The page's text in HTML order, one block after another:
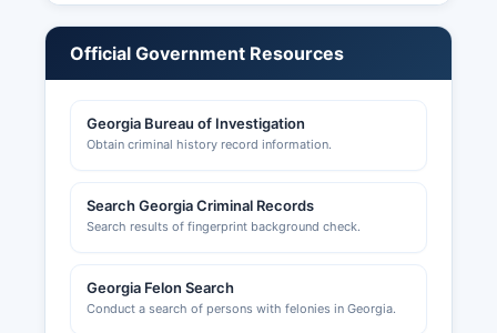
State Corporations Division, searchable online at
Professional licenses (medical, legal, contractors,
real estate, cosmetology) are issued by
offices. Building permits, zoning compliance
certificates, and development permits are
Official Government Resources
Georgia Bureau of Investigation
Obtain criminal history record information.
Search Georgia Criminal Records
Search results of fingerprint background check.
Georgia Felon Search
Conduct a search of persons with felonies in Georgia.